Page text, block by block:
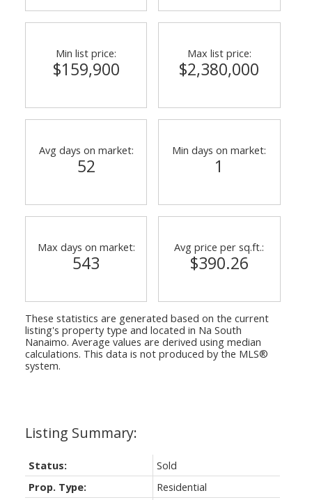
Status:
Sold
Prop. Type:
Residential
Min list price:
$159,900
Max list price:
$2,380,000
Avg days on market:
52
Min days on market:
1
Max days on market:
543
Avg price per sq.ft.:
$390.26
These statistics are generated based on the current
listing's property type and located in Na South
Nanaimo. Average values are derived using median
calculations. This data is not produced by the MLS®
system.